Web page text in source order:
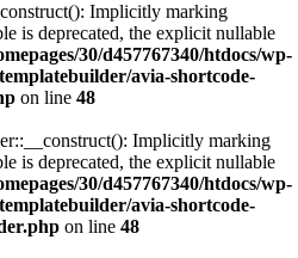
Implicitly marking
is deprecated, the explicit nullable
30/d457767340/htdocs/wp-
avia-shortcode-
on line 48
Implicitly marking
is deprecated, the explicit nullable
30/d457767340/htdocs/wp-
avia-shortcode-
on line 48